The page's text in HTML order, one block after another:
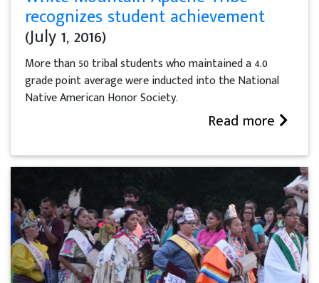
recognizes student achievement
(July 1, 2016)
More than 50 tribal students who maintained a 4.0
grade point average were inducted into the National
Native American Honor Society.
Read more